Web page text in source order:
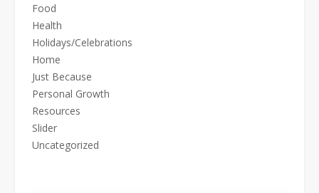
Food
Health
Holidays/Celebrations
Home
Just Because
Personal Growth
Resources
Slider
Uncategorized